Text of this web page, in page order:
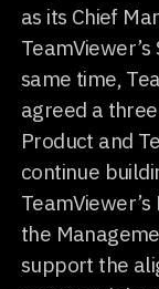
as its Chief
same time,
agreed a
Product and
continue
the
support the